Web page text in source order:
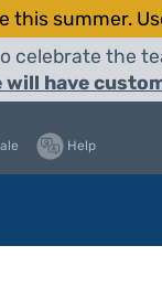
this summer.
celebrate the
will have
Help